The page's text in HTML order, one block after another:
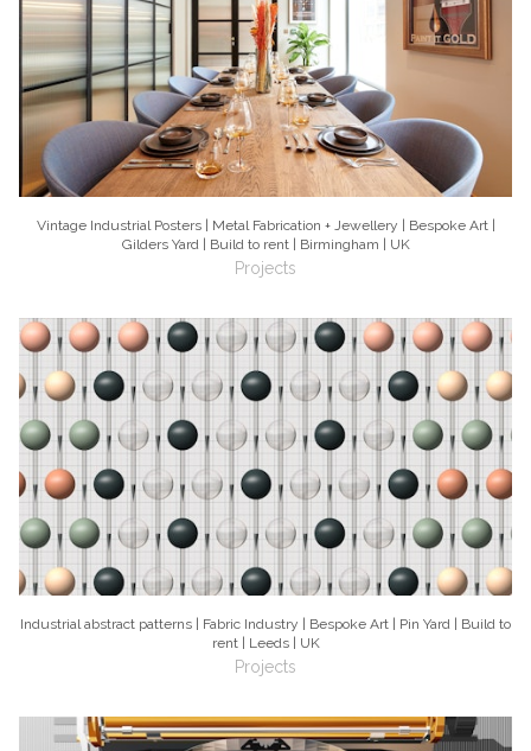
Vintage Industrial Posters | Metal Fabrication + Jewellery | Bespoke Art |
Gilders Yard | Build to rent | Birmingham | UK
Projects
Industrial abstract patterns | Fabric Industry | Bespoke Art | Pin Yard | Build to
rent | Leeds | UK
Projects